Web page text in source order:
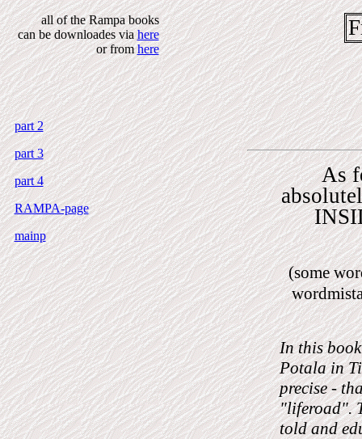
all of the Rampa books
can be downloades viahere
or fromhere
part 2
part 3
part 4
RAMPA-page
mainp
As
(some
In this
Potala in
precise -
"liferoad".
told and